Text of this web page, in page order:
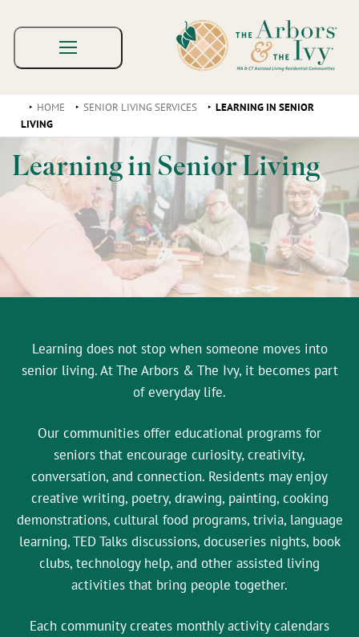
HOME SENIOR LIVING SERVICES
LEARNING IN SENIOR
LIVING
Learning in Senior Living
Learning does not stop when someone moves into
senior living. At The Arbors & The Ivy, it becomes part
of everyday life.
Our communities offer educational programs for
seniors that encourage curiosity, creativity,
conversation, and connection. Residents may enjoy
creative writing, poetry, drawing, painting, cooking
demonstrations, cultural food programs, trivia, language
learning, TED Talks discussions, docuseries nights, book
clubs, technology help, and other assisted living
activities that bring people together.
Each community creates monthly activity calendars